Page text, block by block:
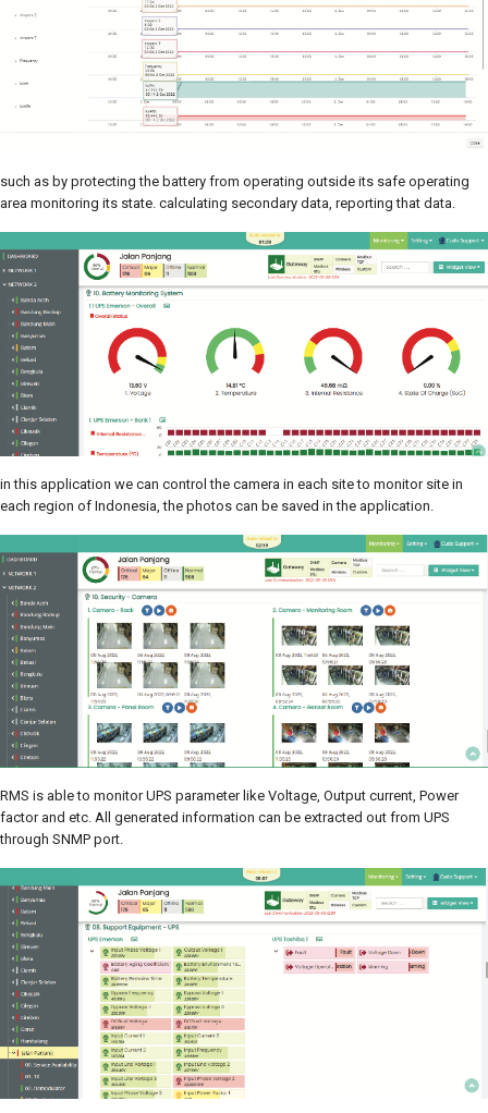
such as by protecting the battery from operating outside its safe operating
area monitoring its state. calculating secondary data, reporting that data.
in this application we can control the camera in each site to monitor site in
each region of Indonesia, the photos can be saved in the application.
RMS is able to monitor UPS parameter like Voltage, Output current, Power
factor and etc. All generated information can be extracted out from UPS
through SNMP port.